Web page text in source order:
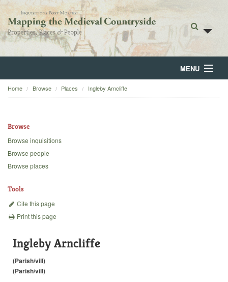
MENU
Home
Backgrounds
Home Browse Places Ingleby Arncliffe
Browse
Browse inquisitions
Browse people
Browse places
Tools
Cite this page
Print this page
Ingleby Arncliffe
(Parish/vill)
(Parish/vill)